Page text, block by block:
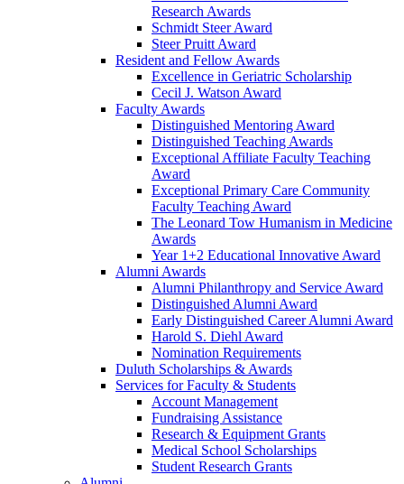
Research Awards
Schmidt Steer Award
Steer Pruitt Award
Resident and Fellow Awards
Excellence in Geriatric Scholarship
Cecil J. Watson Award
Faculty Awards
Distinguished Mentoring Award
Distinguished Teaching Awards
Exceptional Affiliate Faculty Teaching
Award
Exceptional Primary Care Community
Faculty Teaching Award
The Leonard Tow Humanism in Medicine
Awards
Year 1+2 Educational Innovative Award
Alumni Awards
Alumni Philanthropy and Service Award
Distinguished Alumni Award
Early Distinguished Career Alumni Award
Harold S. Diehl Award
Nomination Requirements
Duluth Scholarships & Awards
Services for Faculty & Students
Account Management
Fundraising Assistance
Research & Equipment Grants
Medical School Scholarships
Student Research Grants